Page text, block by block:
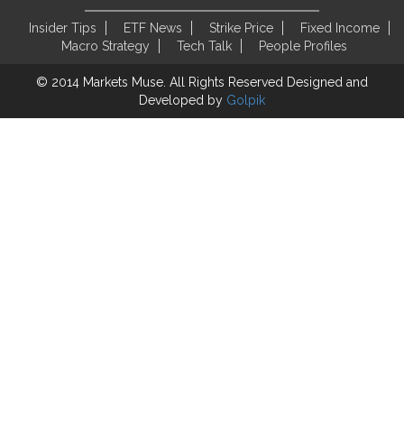
Insider Tips ETF News Strike Price
Fixed Income
Macro Strategy
Tech Talk People Profiles
© 2014 Markets Muse. All Rights Reserved Designed and
Developed by Golpik